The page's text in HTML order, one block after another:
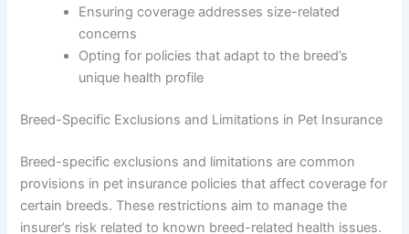
Ensuring coverage addresses size-related
concerns
Opting for policies that adapt to the breed’s
unique health profile
Breed-Specific Exclusions and Limitations in Pet Insurance
Breed-specific exclusions and limitations are common
provisions in pet insurance policies that affect coverage for
certain breeds. These restrictions aim to manage the
insurer’s risk related to known breed-related health issues.